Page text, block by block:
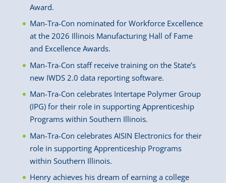
Award.
Man-Tra-Con nominated for Workforce Excellence
at the 2026 Illinois Manufacturing Hall of Fame
and Excellence Awards.
Man-Tra-Con staff receive training on the State’s
new IWDS 2.0 data reporting software.
Man-Tra-Con celebrates Intertape Polymer Group
(IPG) for their role in supporting Apprenticeship
Programs within Southern Illinois.
Man-Tra-Con celebrates AISIN Electronics for their
role in supporting Apprenticeship Programs
within Southern Illinois.
Henry achieves his dream of earning a college